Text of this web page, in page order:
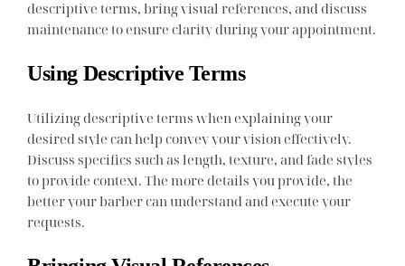
descriptive terms, bring visual references, and discuss
maintenance to ensure clarity during your appointment.
Using Descriptive Terms
Utilizing descriptive terms when explaining your
desired style can help convey your vision effectively.
Discuss specifics such as length, texture, and fade styles
to provide context. The more details you provide, the
better your barber can understand and execute your
requests.